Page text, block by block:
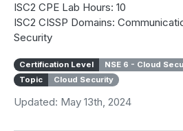
ISC2 CPE Lab Hours: 10
ISC2 CISSP Domains:
Security
Certification Level
NSE 6 - Cloud
Topic
Cloud Security
Updated: May 13th, 2024